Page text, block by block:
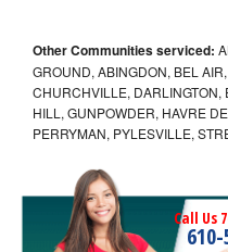
Other Communities serviced:
GROUND, ABINGDON, BEL
CHURCHVILLE, DARLINGTON,
HILL, GUNPOWDER, HAVRE
PERRYMAN, PYLESVILLE,
Call Us